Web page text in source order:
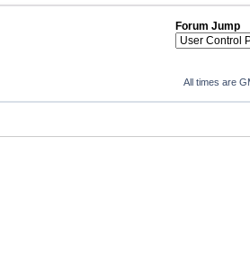
Forum Jump
All times are